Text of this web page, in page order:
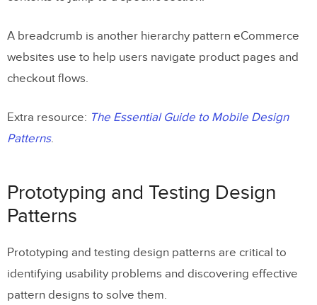
A breadcrumb is another hierarchy pattern eCommerce
websites use to help users navigate product pages and
checkout flows.
Extra resource: The Essential Guide to Mobile Design
Patterns.
Prototyping and Testing Design
Patterns
Prototyping and testing design patterns are critical to
identifying usability problems and discovering effective
pattern designs to solve them.